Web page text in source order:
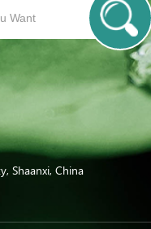
Shaanxi, China